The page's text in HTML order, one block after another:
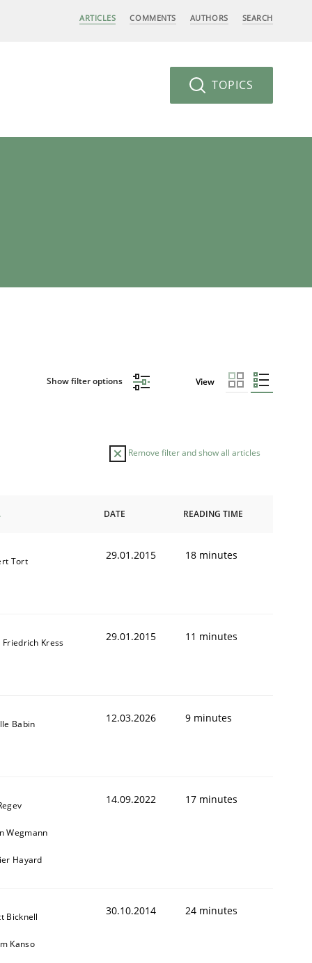
ARTICLES COMMENTS AUTHORS SEARCH
TOPICS
Show filter options View
Remove filter and show all articles
DATE READING TIME
Tort 29.01.2015 18 minutes
Friedrich Kress 29.01.2015 11 minutes
Babin 12.03.2026 9 minutes
Wegmann
Hayard
14.09.2022 17 minutes
Bicknell
Kanso
30.10.2014 24 minutes